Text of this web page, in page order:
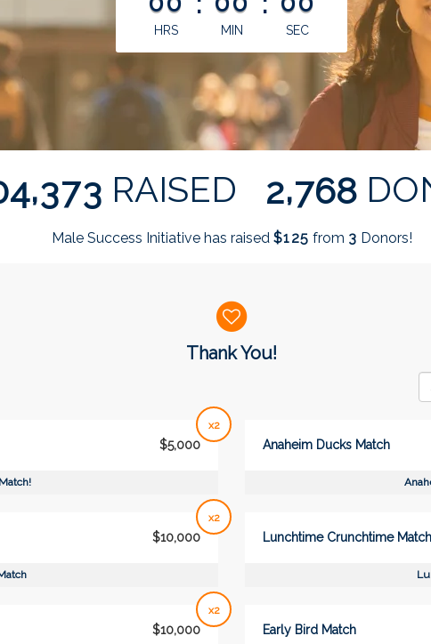
HRS MIN SEC
4,373 RAISED 2,768
Male Success Initiative has raised $125 from 3 Donors!
Thank You!
x2
$5,000
x2
$10,000
x2
$10,000
Anaheim Ducks Match
Lunchtime Crunchtime Match
Early Bird Match